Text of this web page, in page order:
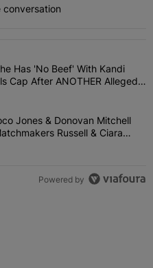
conversation
articles in the last 7
Says She Has 'No Beef'
Has 'No Beef' With Kandi
Cap After ANOTHER Allegedly
To Be The Mean
Broom! Coco Jones &
Jones & Donovan Mitchell
Russell & Ciara
Powered by